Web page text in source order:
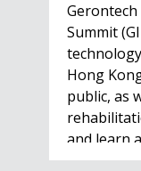
Summit
Hong
public, as
and learn
solutions.